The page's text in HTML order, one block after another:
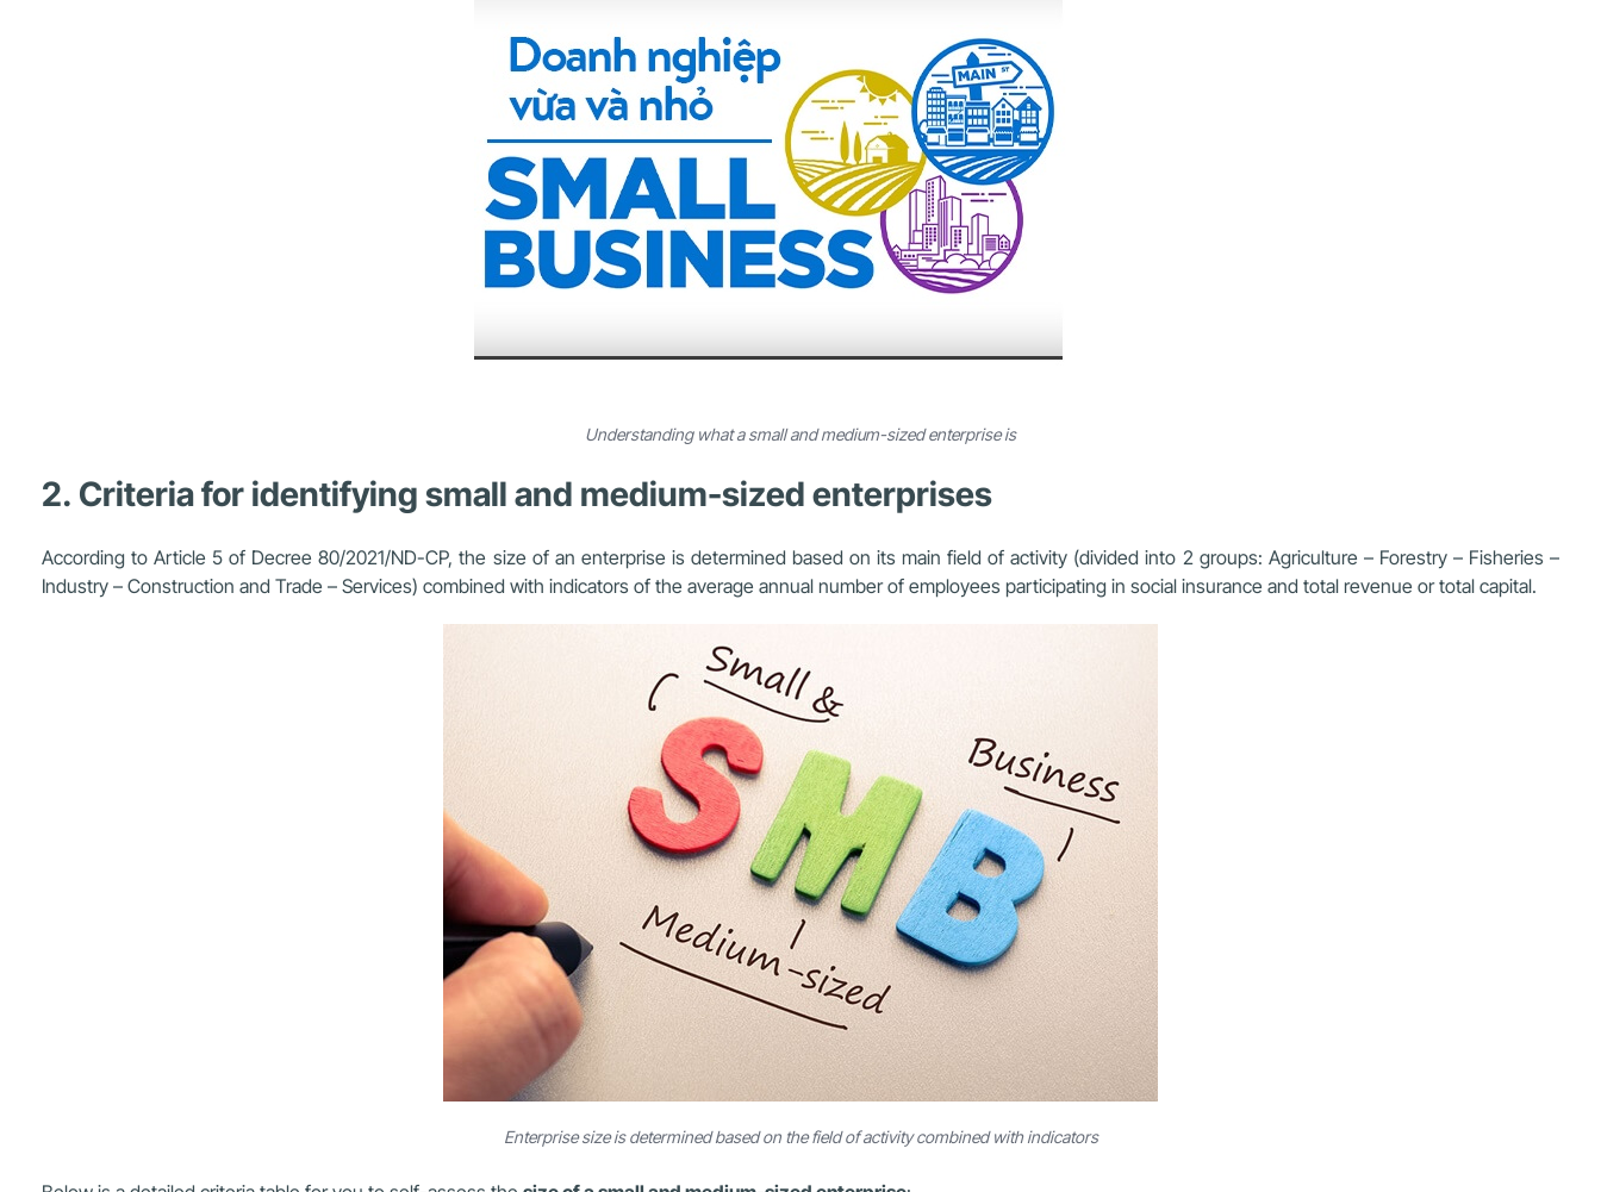
Understanding what a small and medium-sized enterprise is
2. Criteria for identifying small and medium-sized enterprises
According to Article 5 of Decree 80/2021/ND-CP, the size of an enterprise is determined based on its main field of activity (divided into 2 groups: Agriculture – Forestry – Fisheries –
Industry – Construction and Trade – Services) combined with indicators of the average annual number of employees participating in social insurance and total revenue or total capital.
Enterprise size is determined based on the field of activity combined with indicators